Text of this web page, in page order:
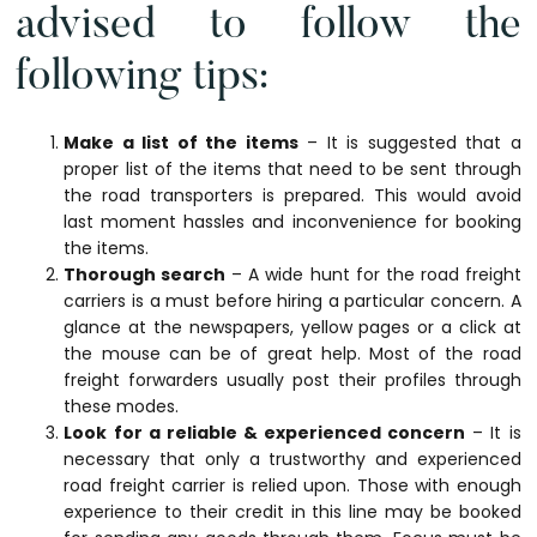
advised to follow the
following tips:
Make a list of the items– It is suggested that a
proper list of the items that need to be sent through
the road transporters is prepared. This would avoid
last moment hassles and inconvenience for booking
the items.
Thorough search – A wide hunt for the road freight
carriers is a must before hiring a particular concern. A
glance at the newspapers, yellow pages or a click at
the mouse can be of great help. Most of the road
freight forwarders usually post their profiles through
these modes.
Look for a reliable & experienced concern – It is
necessary that only a trustworthy and experienced
road freight carrier is relied upon. Those with enough
experience to their credit in this line may be booked